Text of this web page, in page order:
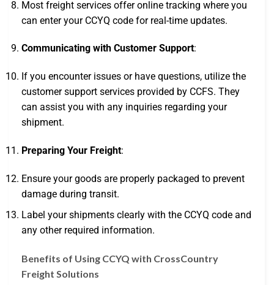
Most freight services offer online tracking where you
can enter your CCYQ code for real-time updates.
Communicating with Customer Support:
If you encounter issues or have questions, utilize the
customer support services provided by CCFS. They
can assist you with any inquiries regarding your
shipment.
Preparing Your Freight:
Ensure your goods are properly packaged to prevent
damage during transit.
Label your shipments clearly with the CCYQ code and
any other required information.
Benefits of Using CCYQ with CrossCountry
Freight Solutions